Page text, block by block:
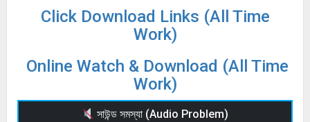
Click Download Links (All Time
Work)
Online Watch & Download (All Time
Work)
সাউন্ড সমস্যা (Audio Problem)